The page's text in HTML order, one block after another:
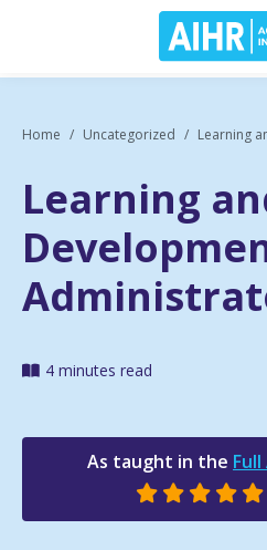
Home Uncategorized Learning
Learning
4 minutes read
As taught in the